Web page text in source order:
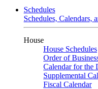
Schedules
Schedules, Calendars,
House
House Schedules
Order of
Calendar for the
Supplemental
Fiscal Calendar